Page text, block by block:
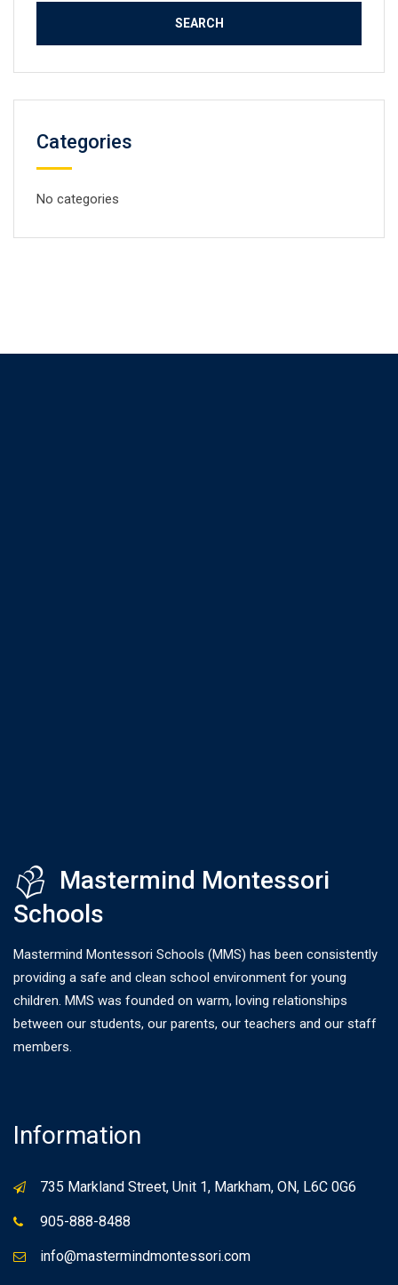
Categories
No categories
Mastermind Montessori
Schools
Mastermind Montessori Schools (MMS) has been consistently
providing a safe and clean school environment for young
children. MMS was founded on warm, loving relationships
between our students, our parents, our teachers and our staff
members.
Information
735 Markland Street, Unit 1, Markham, ON, L6C 0G6
905-888-8488
info@mastermindmontessori.com